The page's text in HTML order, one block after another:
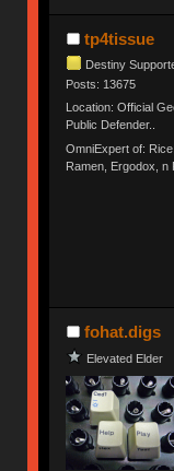
tp4tissue
Destiny
Posts: 13675
Location: Official
Public Defender..
OmniExpert of:
Ramen, Ergodox, n
fohat.digs
Elevated Elder